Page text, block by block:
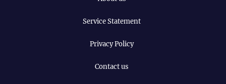
Service Statement
Privacy Policy
Contact us